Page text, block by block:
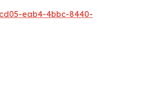
eab4-4bbc-8440-